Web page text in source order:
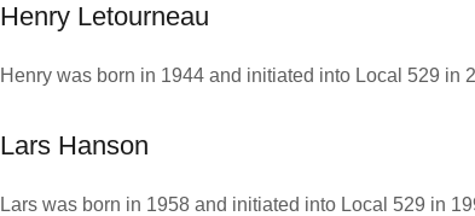
Henry Letourneau
Henry was born in 1944 and initiated into Local 529 in
Lars Hanson
Lars was born in 1958 and initiated into Local 529 in